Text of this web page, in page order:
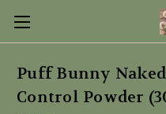
Puff Bunny
Control Powder